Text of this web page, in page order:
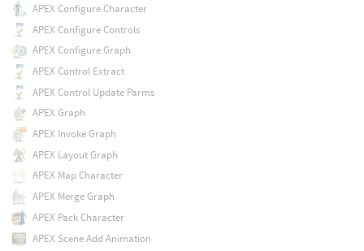
APEX Configure Character
APEX Configure Controls
APEX Configure Graph
APEX Control Extract
APEX Control Update Parms
APEX Graph
APEX Invoke Graph
APEX Layout Graph
APEX Map Character
APEX Merge Graph
APEX Pack Character
APEX Scene Add Animation